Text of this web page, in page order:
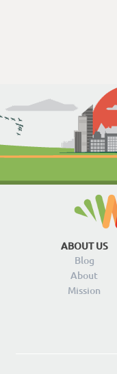
ABOUT US
Blog
About
Mission